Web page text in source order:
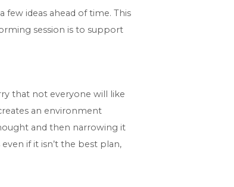
ideas ahead of time. This
session is to support
that not everyone will like
an environment
and then narrowing it
if it isn’t the best plan,